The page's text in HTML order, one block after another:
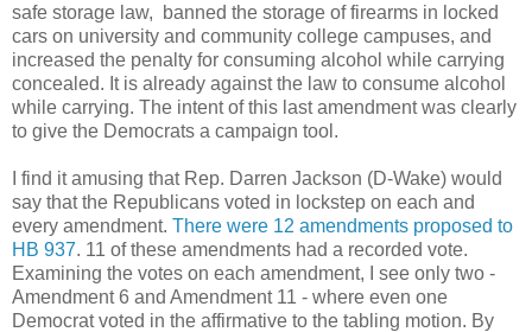
safe storage law, banned the storage of firearms in locked
cars on university and community college campuses, and
increased the penalty for consuming alcohol while carrying
concealed. It is already against the law to consume alcohol
while carrying. The intent of this last amendment was clearly
to give the Democrats a campaign tool.
I find it amusing that Rep. Darren Jackson (D-Wake) would
say that the Republicans voted in lockstep on each and
every amendment. There were 12 amendments proposed to
HB 937. 11 of these amendments had a recorded vote.
Examining the votes on each amendment, I see only two -
Amendment 6 and Amendment 11 - where even one
Democrat voted in the affirmative to the tabling motion. By